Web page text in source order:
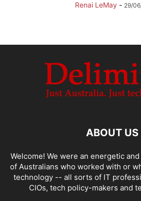
Renai LeMay - 29/
ABOUT US
Welcome! We were an energetic
of Australians who worked with or
technology -- all sorts of IT
CIOs, tech policy-makers and